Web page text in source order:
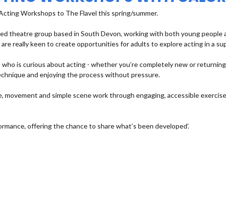
Workshops to The Flavel this spring/summer.
theatre group based in South Devon, working with both young
really keen to create opportunities for adults to explore acting in a
is curious about acting - whether you’re completely new or
and enjoying the process without pressure.
and simple scene work through engaging, accessible
offering the chance to share what’s been developed’.